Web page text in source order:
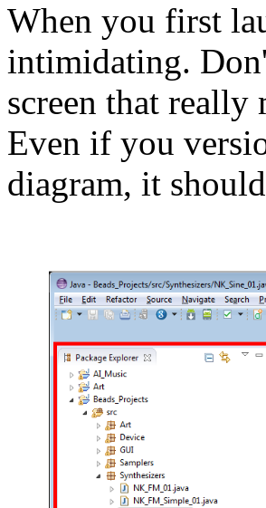
When you first
intimidating.
screen that really
Even if you
diagram, it